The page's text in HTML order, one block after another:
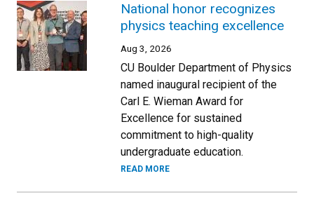
National honor recognizes
physics teaching excellence
Aug 3, 2026
CU Boulder Department of Physics
named inaugural recipient of the
Carl E. Wieman Award for
Excellence for sustained
commitment to high-quality
undergraduate education.
READ MORE